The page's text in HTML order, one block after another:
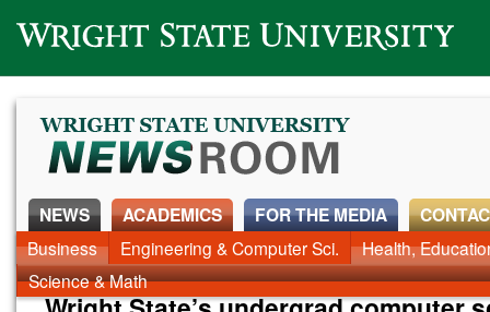
Wright State University
NEWS
News Home Alumni Around Campus Faculty & Staff
ACADEMICS
Business Engineering & Computer Sci.
Health,
Science & Math
FOR THE MEDIA